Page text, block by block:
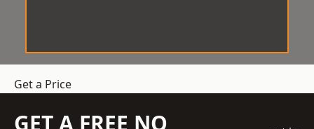
Get a Price
GET A FREE NO